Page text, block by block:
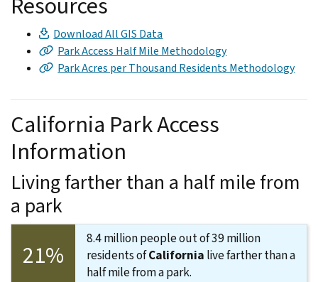
Download All GIS Data
Park Access Half Mile Methodology
Park Acres per Thousand Residents Methodology
California Park Access
Information
Living farther than a half mile from
a park
21%
8.4 million people out of 39 million
residents ofCalifornia live farther than a
half mile from a park.